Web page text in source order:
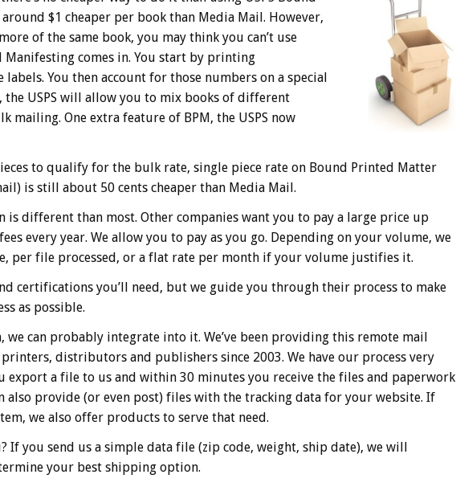
$1 cheaper per book than Media Mail. However,
of the same book, you may think you can’t use
Manifesting comes in. You start by printing
You then account for those numbers on a special
the USPS will allow you to mix books of different
mailing. One extra feature of BPM, the USPS now
to qualify for the bulk rate, single piece rate on Bound Printed Matter
is still about 50 cents cheaper than Media Mail.
different than most. Other companies want you to pay a large price up
every year. We allow you to pay as you go. Depending on your volume, we
per file processed, or a flat rate per month if your volume justifies it.
certifications you’ll need, but we guide you through their process to make
as possible.
we can probably integrate into it. We’ve been providing this remote mail
distributors and publishers since 2003. We have our process very
export a file to us and within 30 minutes you receive the files and paperwork
also provide (or even post) files with the tracking data for your website. If
we also offer products to serve that need.
If you send us a simple data file (zip code, weight, ship date), we will
your best shipping option.